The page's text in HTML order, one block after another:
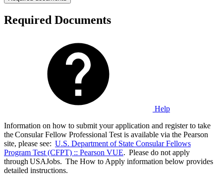
Required Documents
Help
Information on how to submit your application and register to take
the Consular Fellow Professional Test is available via the Pearson
site, please see: U.S. Department of State Consular Fellows
Program Test (CFPT) :: Pearson VUE. Please do not apply
through USAJobs. The How to Apply information below provides
detailed instructions.